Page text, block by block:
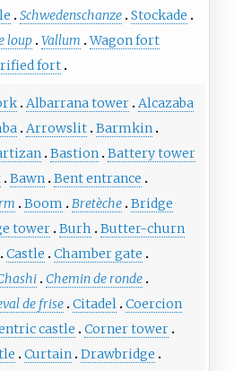
Schwedenschanze Stockade
loup Vallum Wagon fort
fort
Albarrana tower Alcazaba
Arrowslit Barmkin
Bastion Battery tower
Bawn Bent entrance
Boom Bretèche Bridge
tower Burh
Butter-churn
Castle
Chamber gate
Chemin de ronde
de frise Citadel Coercion
castle
Corner tower
Curtain Drawbridge